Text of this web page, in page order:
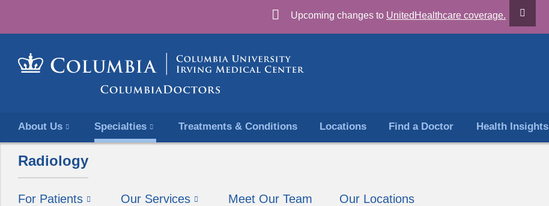
Skip
to
Upcoming changes to UnitedHealthcare coverage.
About Us Specialties Treatments & Conditions Locations Find a Doctor Health Insights
Radiology
For Patients Our Services Meet Our Team Our Locations